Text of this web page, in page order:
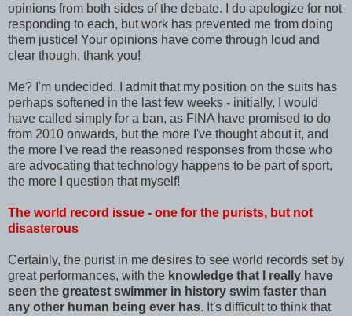
opinions from both sides of the debate. I do apologize for not
responding to each, but work has prevented me from doing
them justice! Your opinions have come through loud and
clear though, thank you!
Me? I'm undecided. I admit that my position on the suits has
perhaps softened in the last few weeks - initially, I would
have called simply for a ban, as FINA have promised to do
from 2010 onwards, but the more I've thought about it, and
the more I've read the reasoned responses from those who
are advocating that technology happens to be part of sport,
the more I question that myself!
The world record issue - one for the purists, but not
disasterous
Certainly, the purist in me desires to see world records set by
great performances, with the knowledge that I really have
seen the greatest swimmer in history swim faster than
any other human being ever has. It's difficult to think that